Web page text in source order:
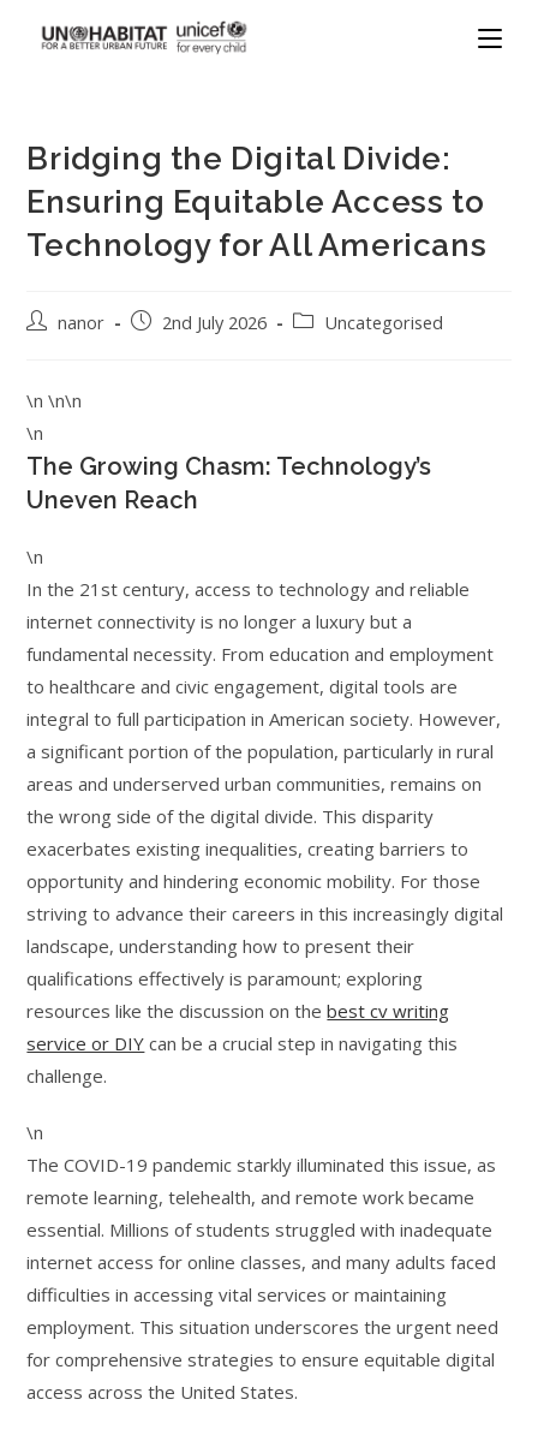
Bridging the Digital Divide:
Ensuring Equitable Access to
Technology for All Americans
nanor 2nd July 2026 Uncategorised
\n \n\n
\n
The Growing Chasm: Technology’s
Uneven Reach
\n
In the 21st century, access to technology and reliable
internet connectivity is no longer a luxury but a
fundamental necessity. From education and employment
to healthcare and civic engagement, digital tools are
integral to full participation in American society. However,
a significant portion of the population, particularly in rural
areas and underserved urban communities, remains on
the wrong side of the digital divide. This disparity
exacerbates existing inequalities, creating barriers to
opportunity and hindering economic mobility. For those
striving to advance their careers in this increasingly digital
landscape, understanding how to present their
qualifications effectively is paramount; exploring
resources like the discussion on thebest cv writing
service or DIY can be a crucial step in navigating this
challenge.
\n
The COVID-19 pandemic starkly illuminated this issue, as
remote learning, telehealth, and remote work became
essential. Millions of students struggled with inadequate
internet access for online classes, and many adults faced
difficulties in accessing vital services or maintaining
employment. This situation underscores the urgent need
for comprehensive strategies to ensure equitable digital
access across the United States.